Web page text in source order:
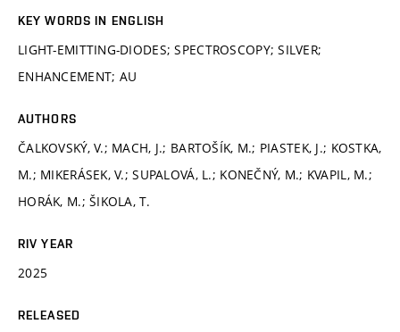
KEY WORDS IN ENGLISH
LIGHT-EMITTING-DIODES; SPECTROSCOPY; SILVER;
ENHANCEMENT; AU
AUTHORS
ČALKOVSKÝ, V.; MACH, J.; BARTOŠÍK, M.; PIASTEK, J.; KOSTKA,
M.; MIKERÁSEK, V.; SUPALOVÁ, L.; KONEČNÝ, M.; KVAPIL, M.;
HORÁK, M.; ŠIKOLA, T.
RIV YEAR
2025
RELEASED